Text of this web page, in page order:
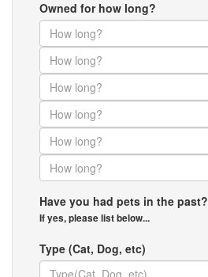
Owned for how long?
Have you had pets in the past?
If yes, please list below...
Type (Cat, Dog, etc)